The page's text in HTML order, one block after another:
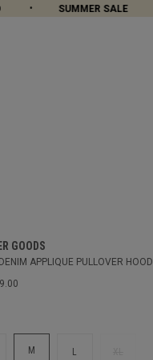
SUMMER SALE
GOODS
APPLIQUE PULLOVER HOOD
M L